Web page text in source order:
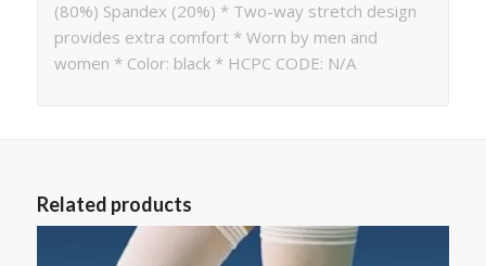
(80%) Spandex (20%) * Two-way stretch design
provides extra comfort * Worn by men and
women * Color: black * HCPC CODE: N/A
Related products